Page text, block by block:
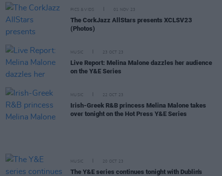
PICS & VIDS 01 NOV 23
The CorkJazz AllStars presents XCLSV23
(Photos)
MUSIC 23 OCT 23
Live Report: Melina Malone dazzles her audience
on the Y&E Series
MUSIC 22 OCT 23
Irish-Greek R&B princess Melina Malone takes
over tonight on the Hot Press Y&E Series
MUSIC 20 OCT 23
The Y&E series continues tonight with Dublin's